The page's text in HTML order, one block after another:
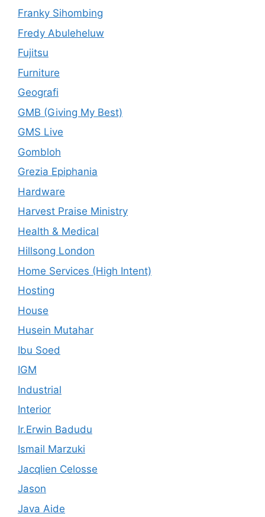
Franky Sihombing
Fredy Abuleheluw
Fujitsu
Furniture
Geografi
GMB (Giving My Best)
GMS Live
Gombloh
Grezia Epiphania
Hardware
Harvest Praise Ministry
Health & Medical
Hillsong London
Home Services (High Intent)
Hosting
House
Husein Mutahar
Ibu Soed
IGM
Industrial
Interior
Ir.Erwin Badudu
Ismail Marzuki
Jacqlien Celosse
Jason
Java Aide